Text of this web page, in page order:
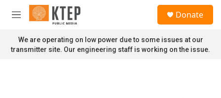
Skip to main content
M
n
u
Donate
We are operating on low power due to some issues at our
transmitter site. Our engineering staff is working on the issue.